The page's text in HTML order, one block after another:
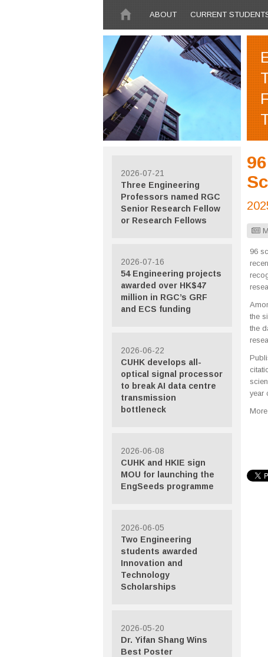
ABOUT
CURRENT
2026-07-21
Three Engineering
Professors named RGC
Senior Research Fellow
or Research Fellows
2026-07-16
54 Engineering projects
awarded over HK$47
million in RGC’s GRF
and ECS funding
2026-06-22
CUHK develops all-
optical signal processor
to break AI data centre
transmission
bottleneck
2026-06-08
CUHK and HKIE sign
MOU for launching the
EngSeeds programme
2026-06-05
Two Engineering
students awarded
Innovation and
Technology
Scholarships
2026-05-20
Dr. Yifan Shang Wins
Best Poster
96
the
the
year